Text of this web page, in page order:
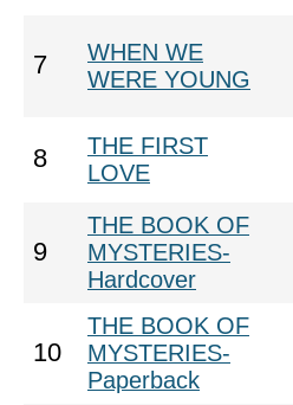
7
WHEN WE
WERE YOUNG
8
THE FIRST
LOVE
9
THE BOOK OF
MYSTERIES-
Hardcover
10
THE BOOK OF
MYSTERIES-
Paperback